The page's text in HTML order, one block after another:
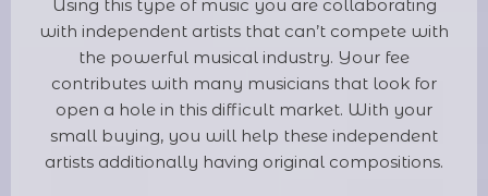
Using this type of music you are collaborating
with independent artists that can’t compete with
the powerful musical industry. Your fee
contributes with many musicians that look for
open a hole in this difficult market. With your
small buying, you will help these independent
artists additionally having original compositions.